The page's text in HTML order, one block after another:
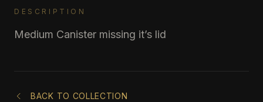
DESCRIPTION
Medium Canister missing it’s lid
BACK TO COLLECTION